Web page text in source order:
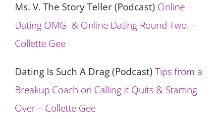
Ms. V. The Story Teller (Podcast) Online
Dating OMG & Online Dating Round Two. –
Collette Gee
Dating Is Such A Drag (Podcast) Tips from a
Breakup Coach on Calling it Quits & Starting
Over – Collette Gee